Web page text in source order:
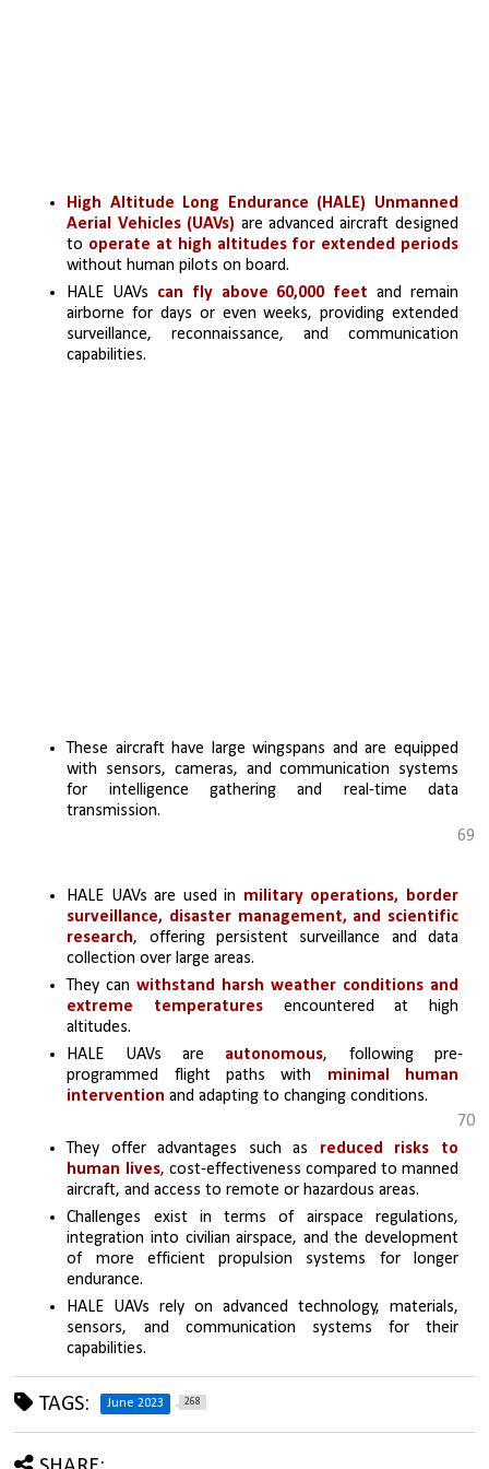
High Altitude Long Endurance (HALE) Unmanned
Aerial Vehicles (UAVs) are advanced aircraft designed
to operate at high altitudes for extended periods
without human pilots on board.
HALE UAVs can fly above 60,000 feet and remain
airborne for days or even weeks, providing extended
surveillance, reconnaissance, and communication
capabilities.
These aircraft have large wingspans and are equipped
with sensors, cameras, and communication systems
for intelligence gathering and real-time data
transmission.
69
HALE UAVs are used in military operations, border
surveillance, disaster management, and scientific
research, offering persistent surveillance and data
collection over large areas.
They can withstand harsh weather conditions and
extreme temperatures encountered at high
altitudes.
HALE UAVs are autonomous, following pre-
programmed flight paths with minimal human
intervention and adapting to changing conditions.
70
They offer advantages such as reduced risks to
human lives, cost-effectiveness compared to manned
aircraft, and access to remote or hazardous areas.
Challenges exist in terms of airspace regulations,
integration into civilian airspace, and the development
of more efficient propulsion systems for longer
endurance.
HALE UAVs rely on advanced technology, materials,
sensors, and communication systems for their
capabilities.
TAGS: June 2023 268